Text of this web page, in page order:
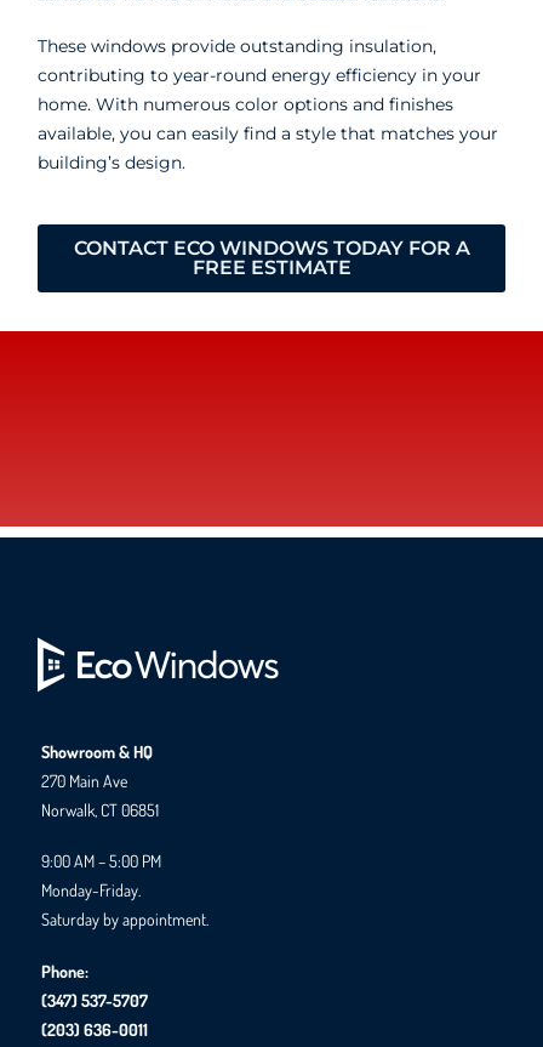
These windows provide outstanding insulation,
contributing to year-round energy efficiency in your
home. With numerous color options and finishes
available, you can easily find a style that matches your
building’s design.
CONTACT ECO WINDOWS TODAY FOR A
FREE ESTIMATE
Showroom & HQ
270 Main Ave
Norwalk, CT 06851
9:00 AM – 5:00 PM
Monday-Friday.
Saturday by appointment.
Phone:
(347) 537-5707
(203) 636-0011